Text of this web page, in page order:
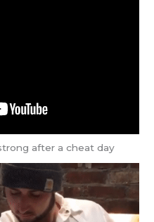
after a cheat day